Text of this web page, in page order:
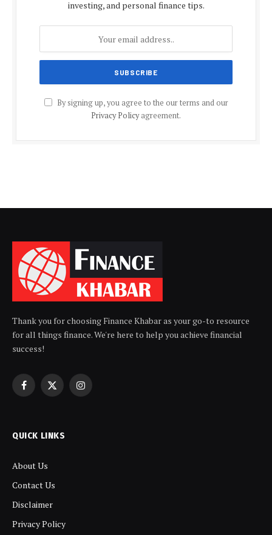
investing, and personal finance tips.
By signing up, you agree to the our terms and our
Privacy Policyagreement.
Thank you for choosing Finance Khabar as your go-to resource
for all things finance. We're here to help you achieve financial
success!
Facebook
X
Instagram
QUICK LINKS
About Us
Contact Us
Disclaimer
Privacy Policy